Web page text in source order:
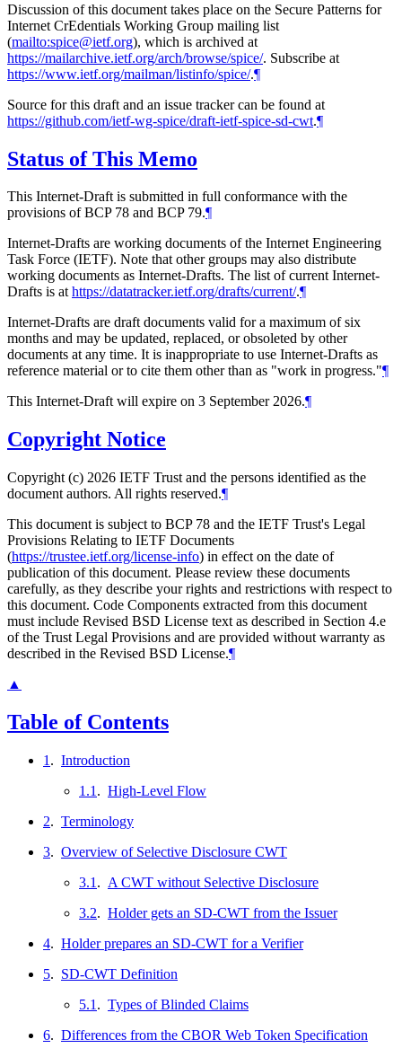
Discussion of this document takes place on the Secure Patterns for
Internet CrEdentials Working Group mailing list
(mailto:spice@ietf.org), which is archived at
https://mailarchive.ietf.org/arch/browse/spice/. Subscribe at
https://www.ietf.org/mailman/listinfo/spice/.¶
Source for this draft and an issue tracker can be found at
https://github.com/ietf-wg-spice/draft-ietf-spice-sd-cwt.¶
Status of This Memo
This Internet-Draft is submitted in full conformance with the
provisions of BCP 78 and BCP 79.¶
Internet-Drafts are working documents of the Internet Engineering
Task Force (IETF). Note that other groups may also distribute
working documents as Internet-Drafts. The list of current Internet-
Drafts is athttps://datatracker.ietf.org/drafts/current/.¶
Internet-Drafts are draft documents valid for a maximum of six
months and may be updated, replaced, or obsoleted by other
documents at any time. It is inappropriate to use Internet-Drafts as
reference material or to cite them other than as "work in progress."¶
This Internet-Draft will expire on 3 September 2026.¶
Copyright Notice
Copyright (c) 2026 IETF Trust and the persons identified as the
document authors. All rights reserved.¶
This document is subject to BCP 78 and the IETF Trust's Legal
Provisions Relating to IETF Documents
(https://trustee.ietf.org/license-info) in effect on the date of
publication of this document. Please review these documents
carefully, as they describe your rights and restrictions with respect to
this document. Code Components extracted from this document
must include Revised BSD License text as described in Section 4.e
of the Trust Legal Provisions and are provided without warranty as
described in the Revised BSD License.¶
▲
Table of Contents
1 . Introduction
1.1 . High-Level Flow
2. Terminology
3. Overview of Selective Disclosure CWT
3.1 . A CWT without Selective Disclosure
3.2. Holder gets an SD-CWT from the Issuer
4. Holder prepares an SD-CWT for a Verifier
5. SD-CWT Definition
5.1 . Types of Blinded Claims
6. Differences from the CBOR Web Token Specification